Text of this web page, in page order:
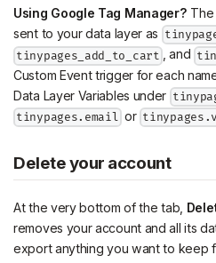
Using Google Tag Manager? The
sent to your data layer as
tinypages_add_to_cart , and
Custom Event trigger for each
Data Layer Variables under
tinypages.email or
Delete your account
At the very bottom of the tab,
removes your account and all its
export anything you want to keep